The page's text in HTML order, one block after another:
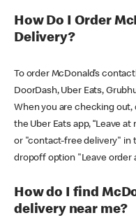
How Do I Order
Delivery?
To order McDonald’s
DoorDash, Uber Eats,
When you are checking out,
the Uber Eats app, “Leave
or "contact-free delivery" in
dropoff option "Leave order
How do I find
delivery near me?